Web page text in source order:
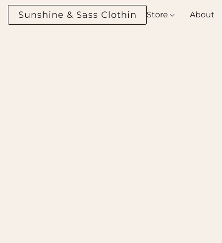
Sunshine & Sass Clothing Boutique
Store About